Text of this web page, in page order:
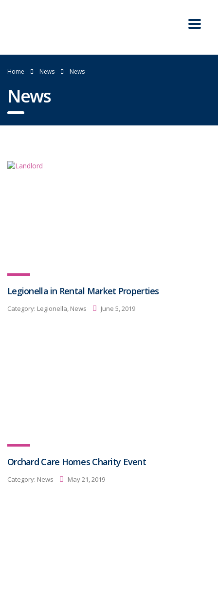
Home News News
News
Legionella in Rental Market Properties
Category: Legionella, News June 5, 2019
Orchard Care Homes Charity Event
Category: News May 21, 2019